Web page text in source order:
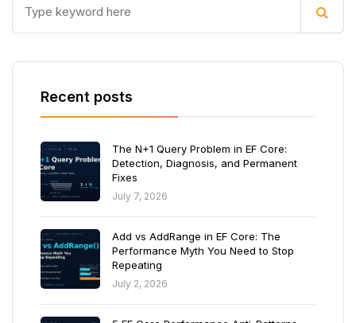
Recent posts
The N+1 Query Problem in EF Core:
Detection, Diagnosis, and Permanent
Fixes
July 7, 2026
Add vs AddRange in EF Core: The
Performance Myth You Need to Stop
Repeating
July 2, 2026